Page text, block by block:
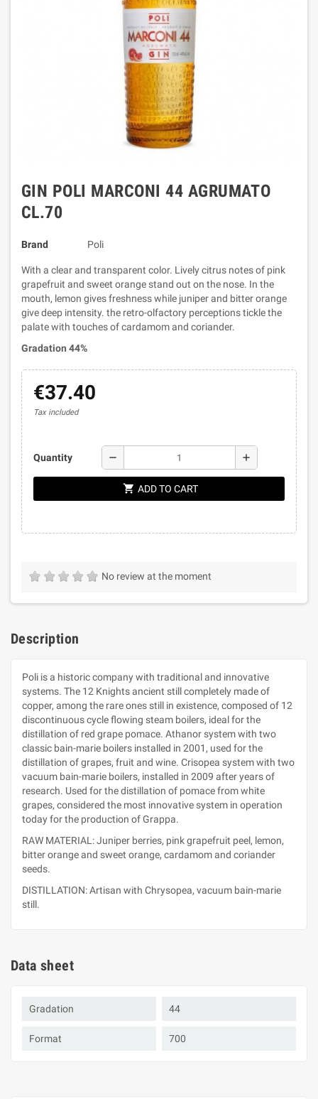
GIN POLI MARCONI 44 AGRUMATO
CL.70
Brand Poli
With a clear and transparent color. Lively citrus notes of pink
grapefruit and sweet orange stand out on the nose. In the
mouth, lemon gives freshness while juniper and bitter orange
give deep intensity. the retro-olfactory perceptions tickle the
palate with touches of cardamom and coriander.
Gradation 44%
€37.40
Tax included
Quantity remove add
shopping_cart ADD TO CART
No review at the moment
Description
Poli is a historic company with traditional and innovative
systems. The 12 Knights ancient still completely made of
copper, among the rare ones still in existence, composed of 12
discontinuous cycle flowing steam boilers, ideal for the
distillation of red grape pomace. Athanor system with two
classic bain-marie boilers installed in 2001, used for the
distillation of grapes, fruit and wine. Crisopea system with two
vacuum bain-marie boilers, installed in 2009 after years of
research. Used for the distillation of pomace from white
grapes, considered the most innovative system in operation
today for the production of Grappa.
RAW MATERIAL: Juniper berries, pink grapefruit peel, lemon,
bitter orange and sweet orange, cardamom and coriander
seeds.
DISTILLATION: Artisan with Chrysopea, vacuum bain-marie
still.
Data sheet
Gradation 44
Format 700